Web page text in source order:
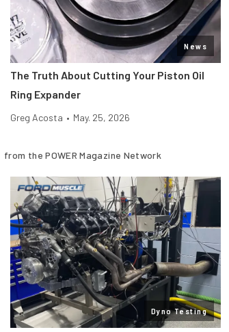
News
The Truth About Cutting Your Piston Oil
Ring Expander
Greg Acosta • May. 25, 2026
from the POWER Magazine Network
Dyno Testing